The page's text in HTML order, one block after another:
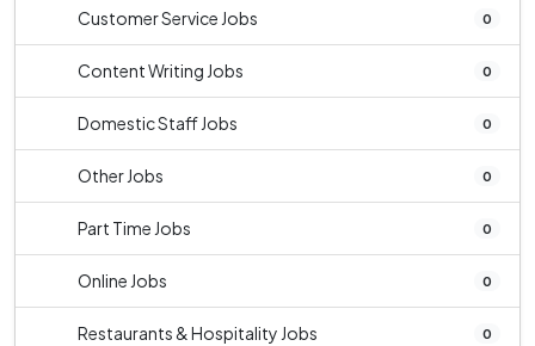
Customer Service Jobs 0
Content Writing Jobs 0
Domestic Staff Jobs 0
Other Jobs 0
Part Time Jobs 0
Online Jobs 0
Restaurants & Hospitality Jobs 0